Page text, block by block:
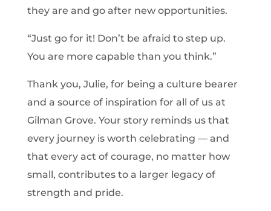
they are and go after new opportunities.
“Just go for it! Don’t be afraid to step up.
You are more capable than you think.”
Thank you, Julie, for being a culture bearer
and a source of inspiration for all of us at
Gilman Grove. Your story reminds us that
every journey is worth celebrating — and
that every act of courage, no matter how
small, contributes to a larger legacy of
strength and pride.